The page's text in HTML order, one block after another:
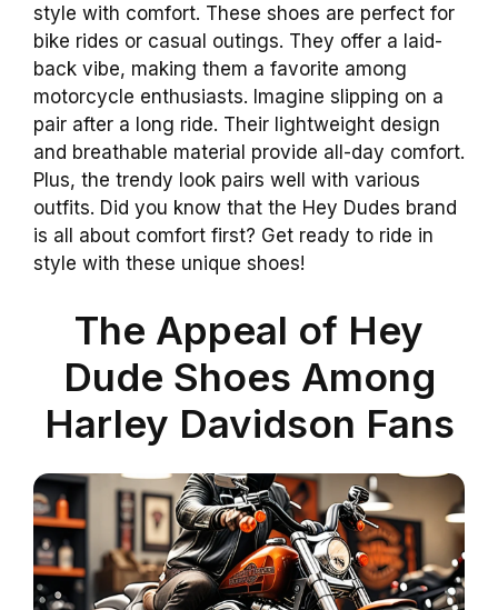
style with comfort. These shoes are perfect for
bike rides or casual outings. They offer a laid-
back vibe, making them a favorite among
motorcycle enthusiasts. Imagine slipping on a
pair after a long ride. Their lightweight design
and breathable material provide all-day comfort.
Plus, the trendy look pairs well with various
outfits. Did you know that the Hey Dudes brand
is all about comfort first? Get ready to ride in
style with these unique shoes!
The Appeal of Hey
Dude Shoes Among
Harley Davidson Fans